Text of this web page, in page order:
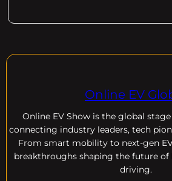
Online EV
Online EV Show is the global
connecting industry leaders, tech
From smart mobility to next-gen
breakthroughs shaping the future of
driving.